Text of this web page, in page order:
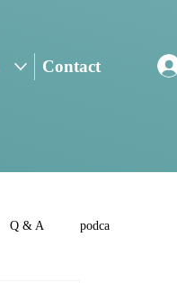
Contact
Q & A podca